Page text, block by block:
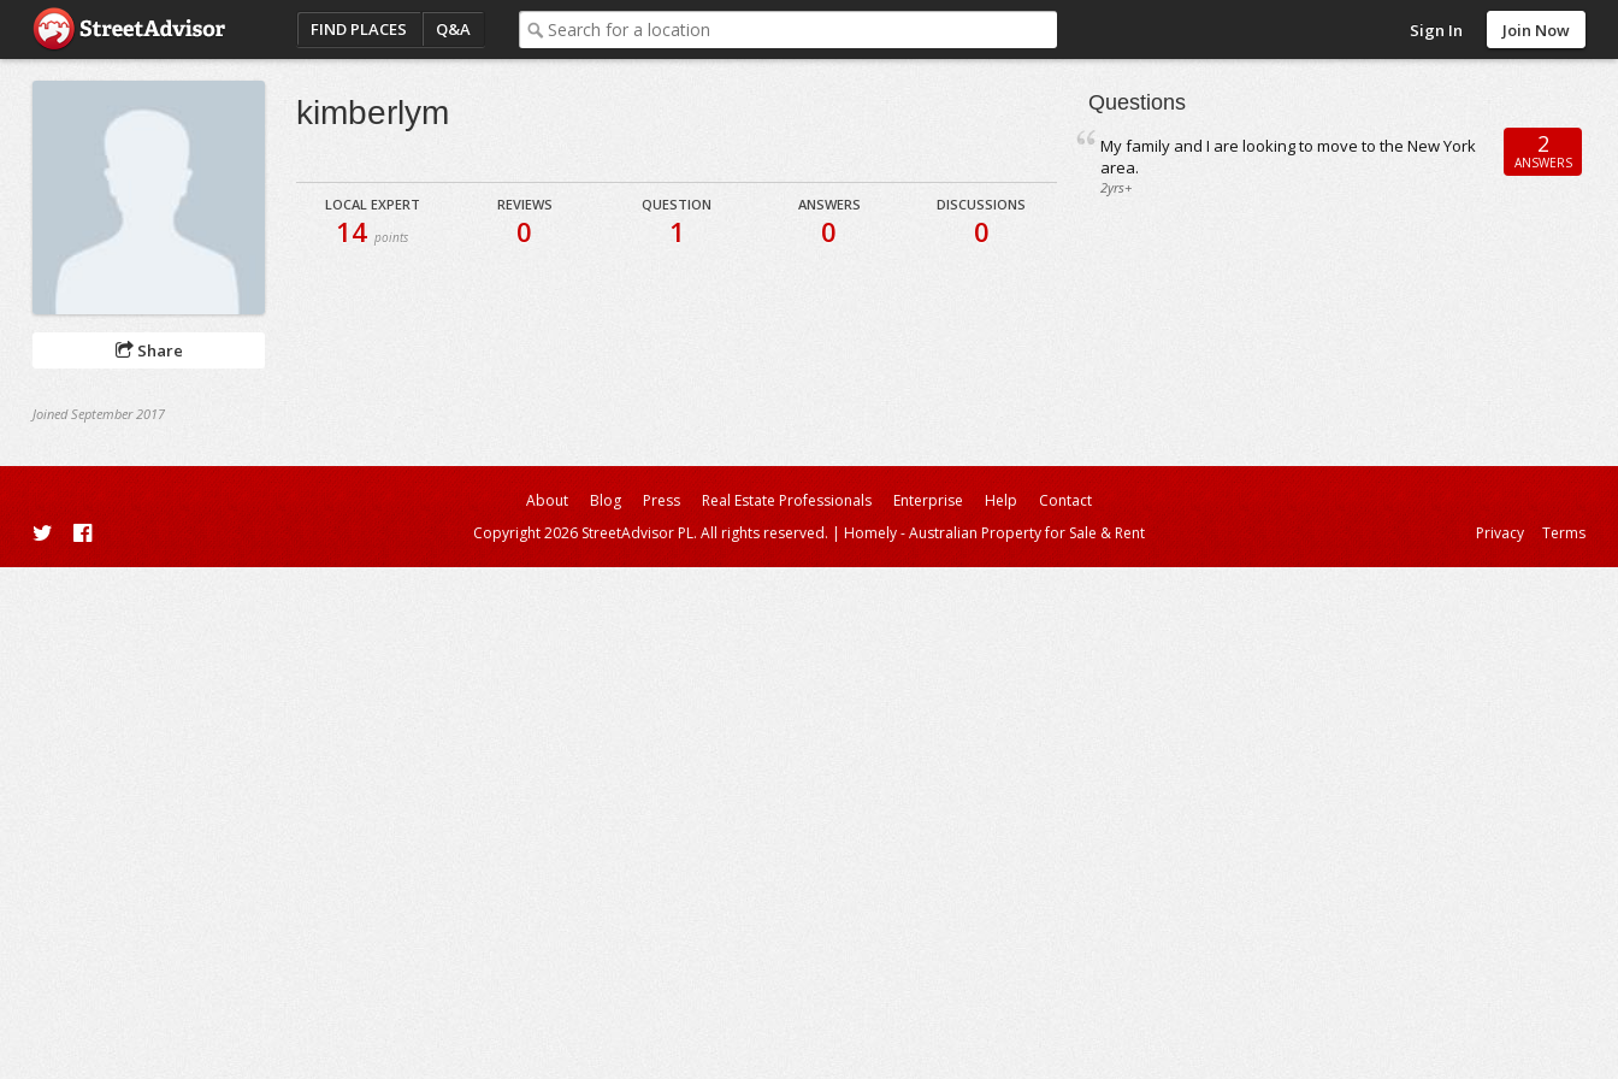
FIND PLACES Q&A Sign In Join Now
Share
Joined September 2017
kimberlym
LOCAL EXPERT
14points
REVIEWS
0
QUESTION
1
ANSWERS
0
DISCUSSIONS
0
Questions
My family and I are looking to move to the New York
area.
2yrs+
2
ANSWERS
About Blog Press Real Estate Professionals Enterprise Help
Contact
Copyright 2026 StreetAdvisor PL. All rights reserved. | Homely - Australian Property for Sale & Rent Privacy Terms